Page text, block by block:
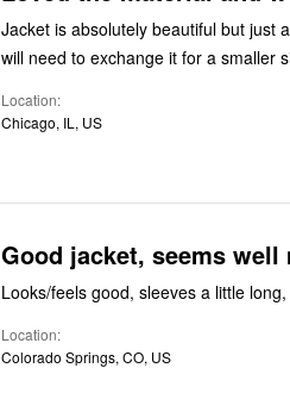
Jacket is absolutely beautiful but just
will need to exchange it for a smaller
Location
Chicago, IL, US
Good jacket, seems well
Looks/feels good, sleeves a little
Location
Colorado Springs, CO, US